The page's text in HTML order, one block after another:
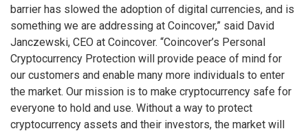
barrier has slowed the adoption of digital currencies, and is
something we are addressing at Coincover,” said David
Janczewski, CEO at Coincover. “Coincover’s Personal
Cryptocurrency Protection will provide peace of mind for
our customers and enable many more individuals to enter
the market. Our mission is to make cryptocurrency safe for
everyone to hold and use. Without a way to protect
cryptocurrency assets and their investors, the market will